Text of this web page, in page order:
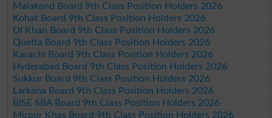
Malakand Board 9th Class Position Holders 2026
Kohat Board 9th Class Position Holders 2026
DI Khan Board 9th Class Position Holders 2026
Quetta Board 9th Class Position Holders 2026
Karachi Board 9th Class Position Holders 2026
Hyderabad Board 9th Class Position Holders 2026
Sukkur Board 9th Class Position Holders 2026
Larkana Board 9th Class Position Holders 2026
BISE SBA Board 9th Class Position Holders 2026
Mirpur Khas Board 9th Class Position Holders 2026